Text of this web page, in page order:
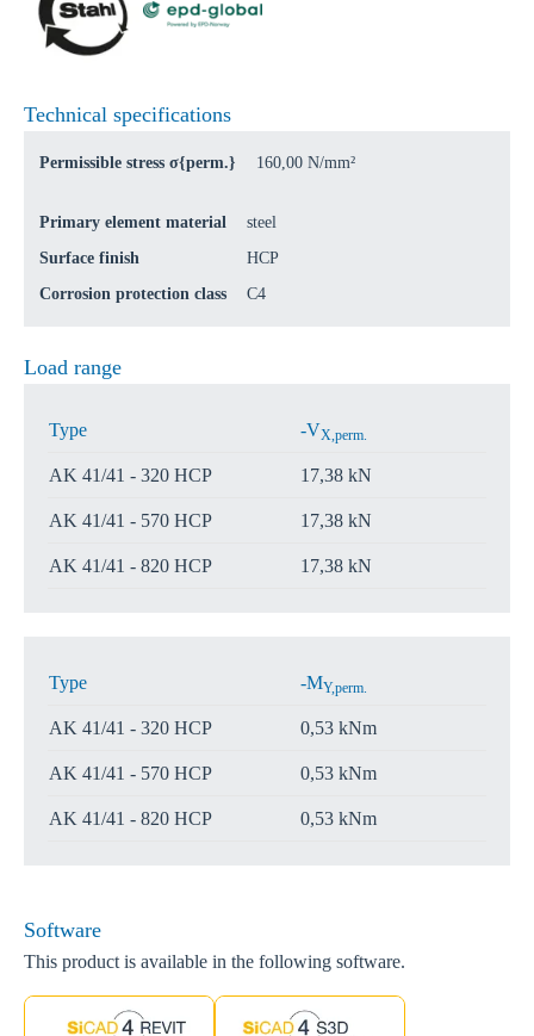
Technical specifications
Permissible stress σ{perm.} 160,00 N/mm²
Primary element material
steel
Surface finish
HCP
Corrosion protection class
C4
Load range
Type -VX,perm.
AK 41/41 - 320 HCP 17,38 kN
AK 41/41 - 570 HCP 17,38 kN
AK 41/41 - 820 HCP 17,38 kN
Type -MY,perm.
AK 41/41 - 320 HCP 0,53 kNm
AK 41/41 - 570 HCP 0,53 kNm
AK 41/41 - 820 HCP 0,53 kNm
Software
This product is available in the following software.